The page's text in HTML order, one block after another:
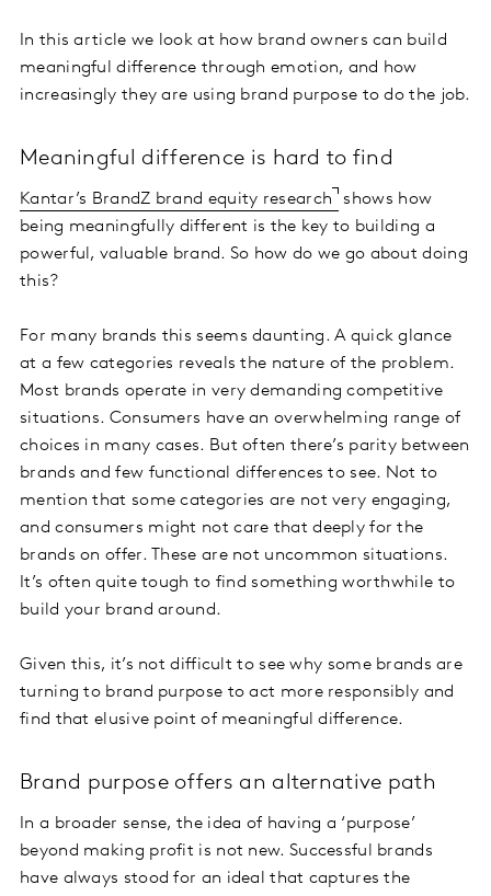
In this article we look at how brand owners can build
meaningful difference through emotion, and how
increasingly they are using brand purpose to do the job.
Meaningful difference is hard to find
Kantar’s BrandZ brand equity research
shows how
being meaningfully different is the key to building a
powerful, valuable brand. So how do we go about doing
this?
For many brands this seems daunting. A quick glance
at a few categories reveals the nature of the problem.
Most brands operate in very demanding competitive
situations. Consumers have an overwhelming range of
choices in many cases. But often there’s parity between
brands and few functional differences to see. Not to
mention that some categories are not very engaging,
and consumers might not care that deeply for the
brands on offer. These are not uncommon situations.
It’s often quite tough to find something worthwhile to
build your brand around.
Given this, it’s not difficult to see why some brands are
turning to brand purpose to act more responsibly and
find that elusive point of meaningful difference.
Brand purpose offers an alternative path
In a broader sense, the idea of having a ‘purpose’
beyond making profit is not new. Successful brands
have always stood for an ideal that captures the